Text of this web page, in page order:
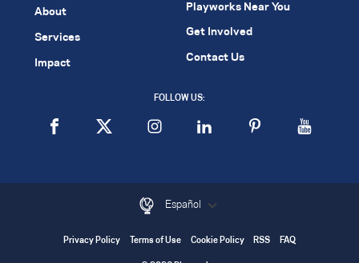
About
Services
Impact
Playworks Near You
Get Involved
Contact Us
FOLLOW US:
Español
Privacy Policy Terms of Use Cookie Policy RSS FAQ